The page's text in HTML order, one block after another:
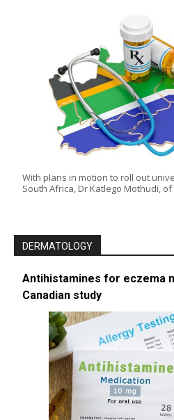
With plans in motion to roll out
South Africa, Dr Katlego Mothudi,
DERMATOLOGY
Antihistamines for eczema
Canadian study